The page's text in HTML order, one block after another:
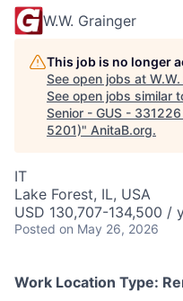
W.W. Grainger
This job is no longer
See open jobs at
See open jobs similar
Senior - GUS -
5201)" AnitaB.org.
IT
Lake Forest, IL, USA
USD 130,707-134,500 /
Posted on May 26, 2026
Work Location Type: